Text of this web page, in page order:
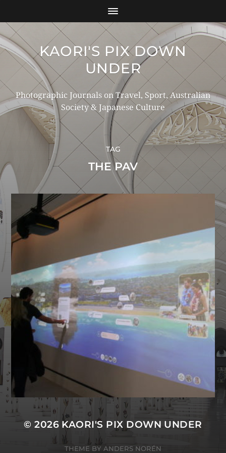
KAORI'S PIX DOWN
UNDER
Photographic Journals on Travel, Sport, Australian
Society & Japanese Culture
TAG
THE PAV
BONDI STORY ROOM NOW
UP AND RUNNING
© 2026 KAORI'S PIX DOWN UNDER
THEME BY ANDERS NORÉN